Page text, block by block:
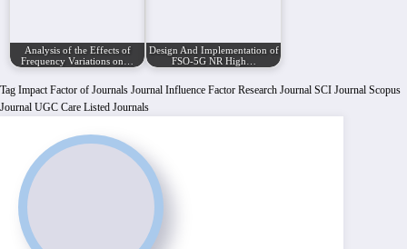
Analysis of the Effects of
Frequency Variations on…
Design And Implementation of
FSO-5G NR High…
Tag Impact Factor of Journals Journal Influence Factor Research Journal SCI Journal Scopus
Journal UGC Care Listed Journals